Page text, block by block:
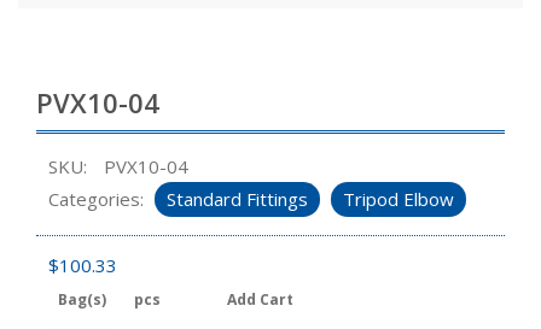
PVX10-04
SKU:
PVX10-04
Categories:
Standard Fittings Tripod Elbow
$100.33
Bag(s) pcs Add Cart